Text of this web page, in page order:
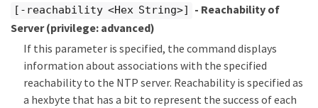
[-reachability <Hex String>]
- Reachability of
Server(privilege: advanced)
If this parameter is specified, the command displays
information about associations with the specified
reachability to the NTP server. Reachability is specified as
a hexbyte that has a bit to represent the success of each